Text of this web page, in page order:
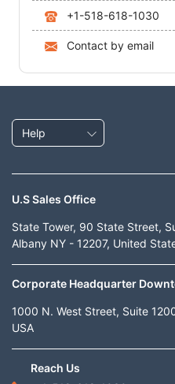
+1-518-618-1030
Contact by email
Help
U.S Sales Office
State Tower, 90 State Street,
Albany NY - 12207, United
Corporate Headquarter
1000 N. West Street, Suite
USA
Reach Us